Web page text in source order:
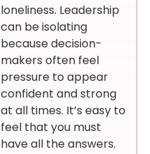
loneliness. Leadership
can be isolating
because decision-
makers often feel
pressure to appear
confident and strong
at all times. It’s easy to
feel that you must
have all the answers.